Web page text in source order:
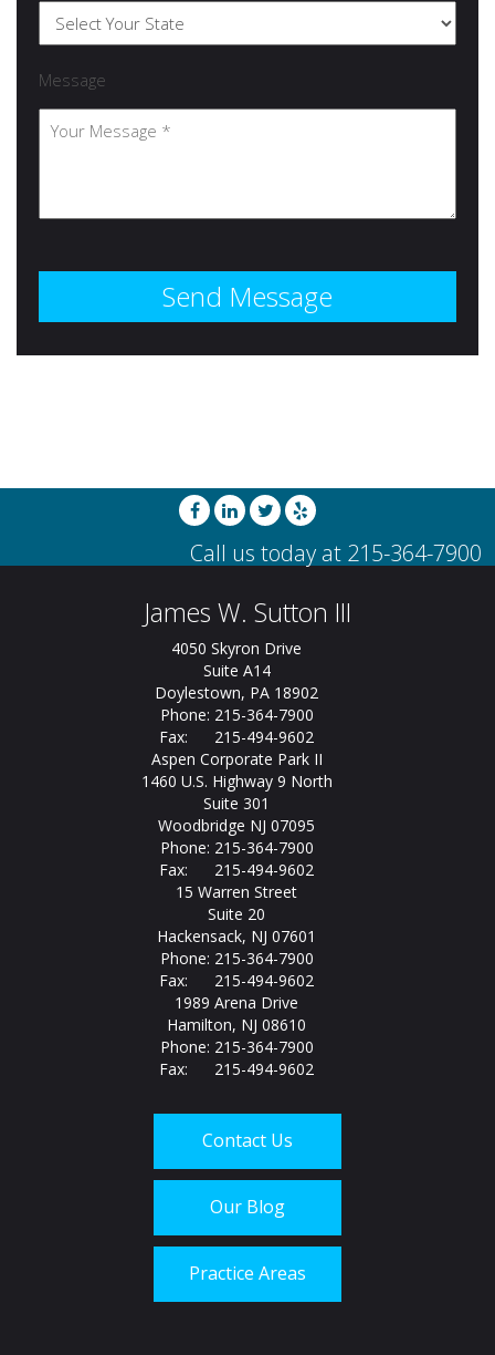
Message
James W. Sutton III
4050 Skyron Drive
Suite A14
Doylestown, PA 18902
Phone: 215-364-7900
Fax: 215-494-9602
Aspen Corporate Park II
1460 U.S. Highway 9 North
Suite 301
Woodbridge NJ 07095
Phone: 215-364-7900
Fax: 215-494-9602
15 Warren Street
Suite 20
Hackensack, NJ 07601
Phone: 215-364-7900
Fax: 215-494-9602
1989 Arena Drive
Hamilton, NJ 08610
Phone: 215-364-7900
Fax: 215-494-9602
Contact Us
Our Blog
Practice Areas